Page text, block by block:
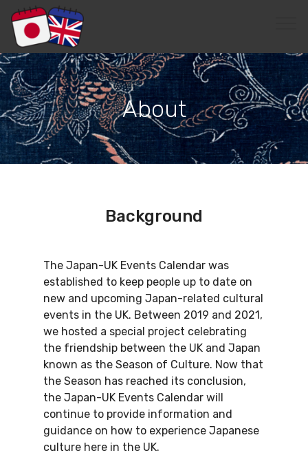
EditRegion3
About
Background
The Japan-UK Events Calendar was
established to keep people up to date on
new and upcoming Japan-related cultural
events in the UK. Between 2019 and 2021,
we hosted a special project celebrating
the friendship between the UK and Japan
known as the Season of Culture. Now that
the Season has reached its conclusion,
the Japan-UK Events Calendar will
continue to provide information and
guidance on how to experience Japanese
culture here in the UK.